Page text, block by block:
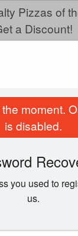
Pizzas of
a Discount!
moment.
is disabled.
you used to
us.